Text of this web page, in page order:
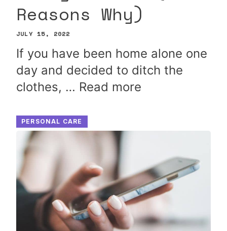
Reasons Why)
JULY 15, 2022
If you have been home alone one
day and decided to ditch the
clothes, … Read more
PERSONAL CARE